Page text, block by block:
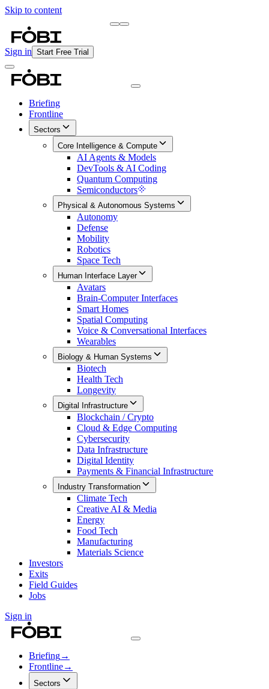
Skip to content
Sign in Start Free Trial
Briefing
Frontline
Sectors
Core Intelligence & Compute
AI Agents & Models
DevTools & AI Coding
Quantum Computing
Semiconductors
Physical & Autonomous Systems
Autonomy
Defense
Mobility
Robotics
Space Tech
Human Interface Layer
Avatars
Brain-Computer Interfaces
Smart Homes
Spatial Computing
Voice & Conversational Interfaces
Wearables
Biology & Human Systems
Biotech
Health Tech
Longevity
Digital Infrastructure
Blockchain / Crypto
Cloud & Edge Computing
Cybersecurity
Data Infrastructure
Digital Identity
Payments & Financial Infrastructure
Industry Transformation
Climate Tech
Creative AI & Media
Energy
Food Tech
Manufacturing
Materials Science
Investors
Exits
Field Guides
Jobs
Sign in
Briefing→
Frontline→
Sectors